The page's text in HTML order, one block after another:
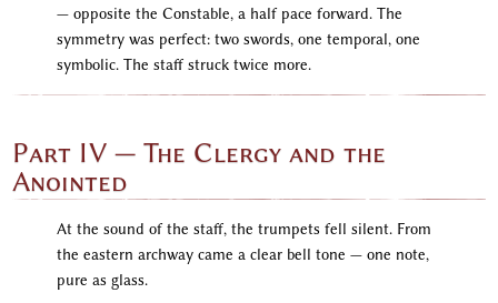
— opposite the Constable, a half pace forward. The
symmetry was perfect: two swords, one temporal, one
symbolic. The staff struck twice more.
Part IV — The Clergy and the
Anointed
At the sound of the staff, the trumpets fell silent. From
the eastern archway came a clear bell tone — one note,
pure as glass.